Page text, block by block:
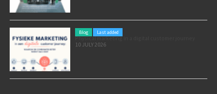
Blog Last added
Physical marketing in a digital customer journey
10 JULY 2026